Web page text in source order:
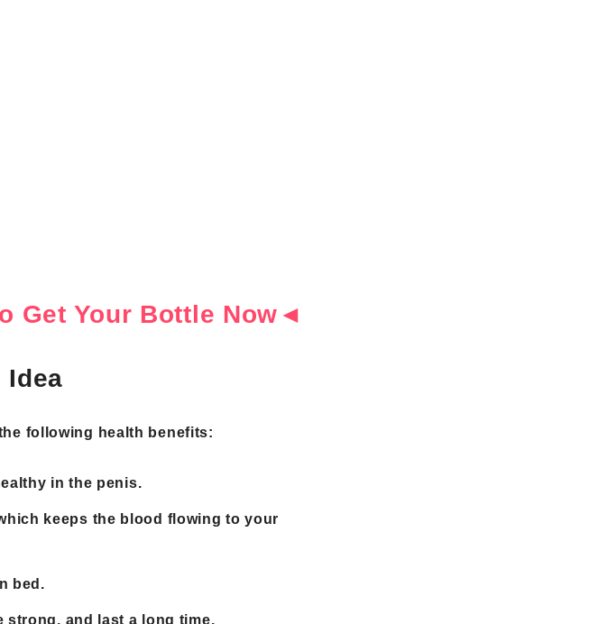
Get Your Bottle Now◄
Idea
following health benefits:
in the penis.
keeps the blood flowing to your
bed.
strong, and last a long time.